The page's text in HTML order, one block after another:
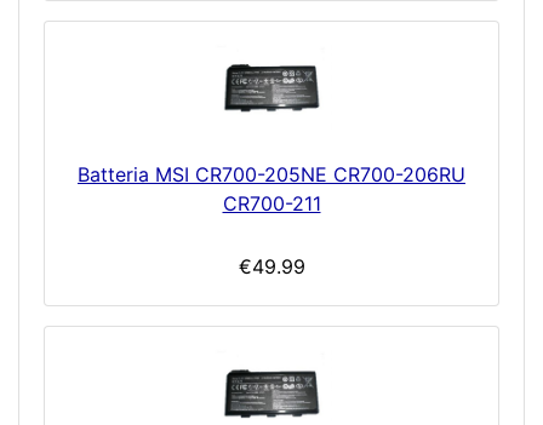
Batteria MSI CR700-205NE CR700-206RU
CR700-211
€49.99